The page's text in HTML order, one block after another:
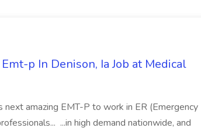
p In Denison, Ia Job at Medical
next amazing EMT-P to work in ER (Emergency
...in high demand nationwide, and